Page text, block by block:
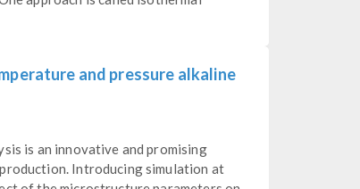
and pressure alkaline
is an innovative and promising
Introducing simulation at